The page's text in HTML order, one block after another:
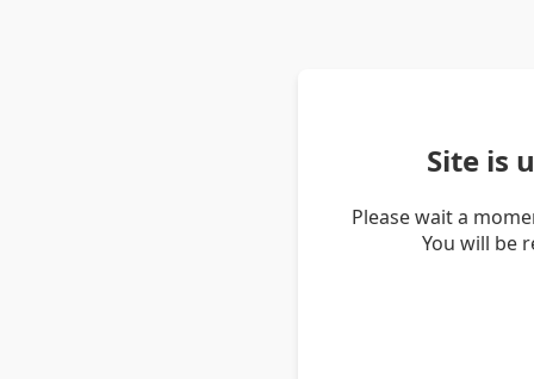
Site is
Please wait a
You will be